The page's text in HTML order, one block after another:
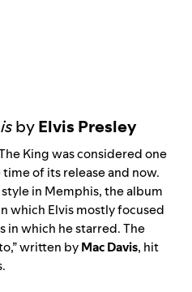
byElvis Presley
King was considered one
of its release and now.
in Memphis, the album
which Elvis mostly focused
in which he starred. The
,” written byMac Davis, hit